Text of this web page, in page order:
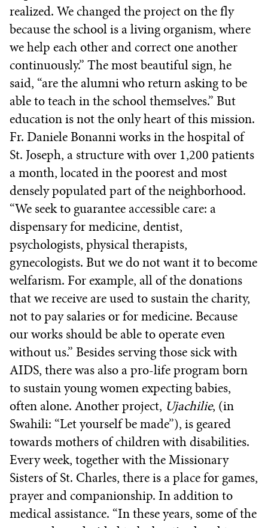
realized. We changed the project on the fly
because the school is a living organism, where
we help each other and correct one another
continuously.” The most beautiful sign, he
said, “are the alumni who return asking to be
able to teach in the school themselves.” But
education is not the only heart of this mission.
Fr. Daniele Bonanni works in the hospital of
St. Joseph, a structure with over 1,200 patients
a month, located in the poorest and most
densely populated part of the neighborhood.
“We seek to guarantee accessible care: a
dispensary for medicine, dentist,
psychologists, physical therapists,
gynecologists. But we do not want it to become
welfarism. For example, all of the donations
that we receive are used to sustain the charity,
not to pay salaries or for medicine. Because
our works should be able to operate even
without us.” Besides serving those sick with
AIDS, there was also a pro-life program born
to sustain young women expecting babies,
often alone. Another project, Ujachilie, (in
Swahili: “Let yourself be made”), is geared
towards mothers of children with disabilities.
Every week, together with the Missionary
Sisters of St. Charles, there is a place for games,
prayer and companionship. In addition to
medical assistance. “In these years, some of the